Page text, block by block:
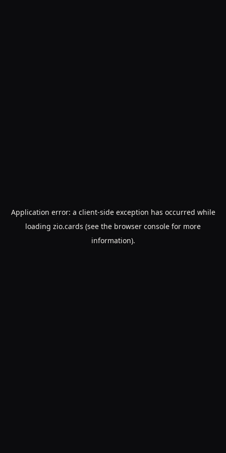
Application error: a client-side exception has occurred while
loading zio.cards (see the browser console for more
information).